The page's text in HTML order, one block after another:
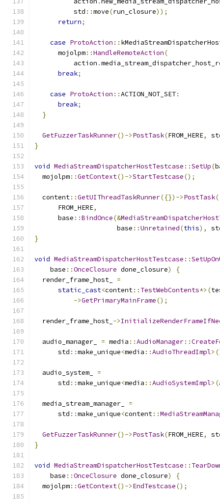
          std
::move(run_closure));
return;
case ProtoAction ::
      mojolpm
::HandleRemoteAction(
          action
.
break;
case ProtoAction ::ACTION_NOT_SET:
break;
}
GetFuzzerTaskRunner()->PostTask(FROM_HERE,
}
void MediaStreamDispatcherHostTestcase ::SetUp(
  mojolpm
::GetContext()->StartTestcase();
  content
::GetUIThreadTaskRunner({})->PostTask(
      FROM_HERE
,
      base
::BindOnce(&
                     base
::Unretained(this),
}
void MediaStreamDispatcherHostTestcase ::
    base
::OnceClosure done_closure)
{
  render_frame_host_
=
static_cast<content:: TestWebContents*>(
->GetPrimaryMainFrame();
  render_frame_host_
->
  audio_manager_
= media ::AudioManager::
      std
::make_unique<media ::AudioThreadImpl
  audio_system_
=
      std
::make_unique<media ::AudioSystemImpl>(
  media_stream_manager_
=
      std
::make_unique<content::
GetFuzzerTaskRunner()->PostTask(FROM_HERE,
}
void MediaStreamDispatcherHostTestcase ::
    base
::OnceClosure done_closure)
{
  mojolpm
::GetContext()->EndTestcase();